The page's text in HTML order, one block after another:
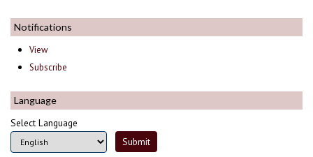
Notifications
View
Subscribe
Language
Select Language